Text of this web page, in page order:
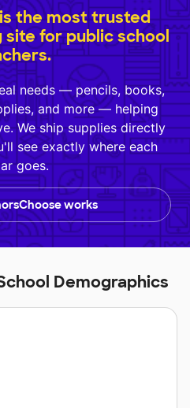
the most trusted
site for public school
needs — pencils, books,
and more — helping
We ship supplies directly
see exactly where each
goes.
works
Demographics